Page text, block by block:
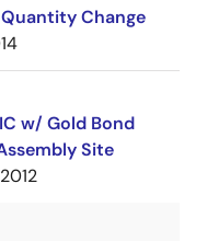
Change
w/ Gold Bond
Site